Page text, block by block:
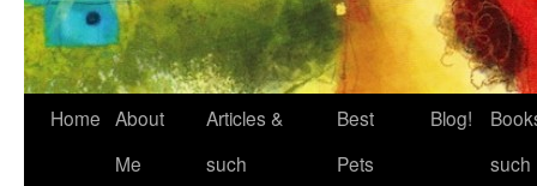
Home About
Me
Articles &
such
Best
Pets
Blog!
such